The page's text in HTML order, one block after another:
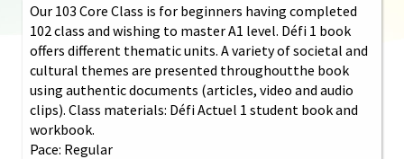
Our 103 Core Class is for beginners having completed
102 class and wishing to master A1 level. Défi 1 book
offers different thematic units. A variety of societal and
cultural themes are presented throughoutthe book
using authentic documents (articles, video and audio
clips). Class materials: Défi Actuel 1 student book and
workbook.
Pace: Regular